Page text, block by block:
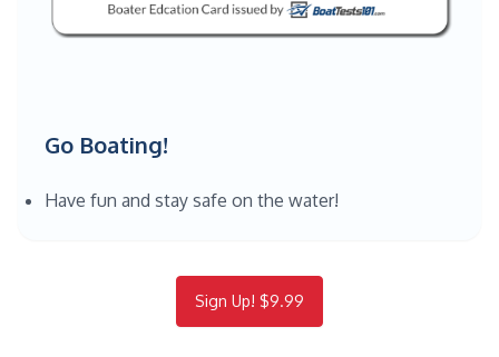
Go Boating!
Have fun and stay safe on the water!
Sign Up! $9.99